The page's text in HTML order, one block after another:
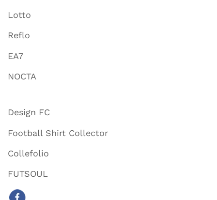
Lotto
Reflo
EA7
NOCTA
Design FC
Football Shirt Collector
Collefolio
FUTSOUL